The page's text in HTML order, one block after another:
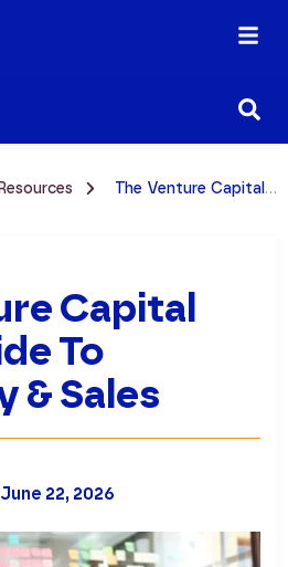
The Venture Capital CFO's Guide to Scalability & Sales
Capital
To
& Sales
June 22, 2026